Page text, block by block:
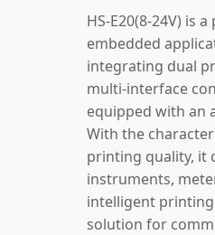
HS-E20(8-24V) is
embedded
integrating dual
multi-interface
equipped with an
With the
printing quality, it
instruments,
intelligent
solution for